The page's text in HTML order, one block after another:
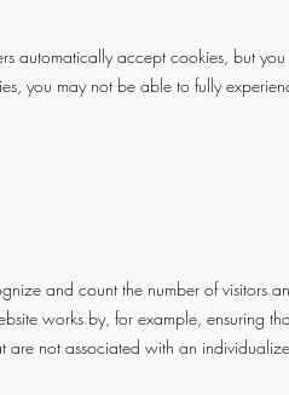
automatically accept cookies, but
you may not be able to fully
and count the number of visitors
works by, for example, ensuring
are not associated with an